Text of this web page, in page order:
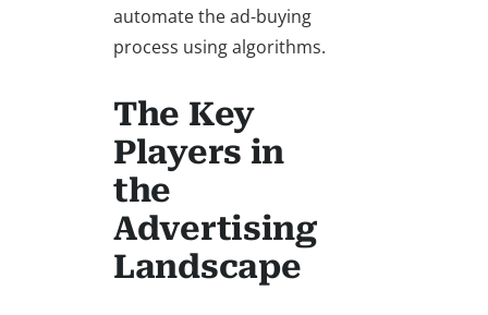
automate the ad-buying
process using algorithms.
The Key
Players in
the
Advertising
Landscape